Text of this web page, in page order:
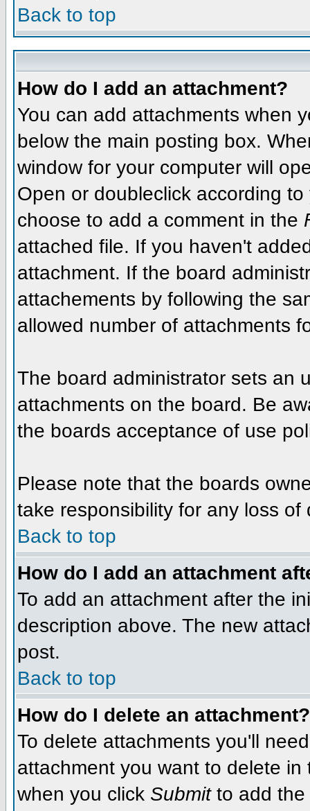
Back to top
How do I add an attachment?
You can add attachments when
below the main posting box.
window for your computer will
Open or doubleclick according
choose to add a comment in the
attached file. If you haven't
attachment. If the board
attachements by following the
allowed number of attachments
The board administrator sets an
attachments on the board. Be
the boards acceptance of use
Please note that the boards
take responsibility for any loss of
Back to top
How do I add an attachment
To add an attachment after the
description above. The new
post.
Back to top
How do I delete an attachment?
To delete attachments you'll
attachment you want to delete
when you click Submitto add the